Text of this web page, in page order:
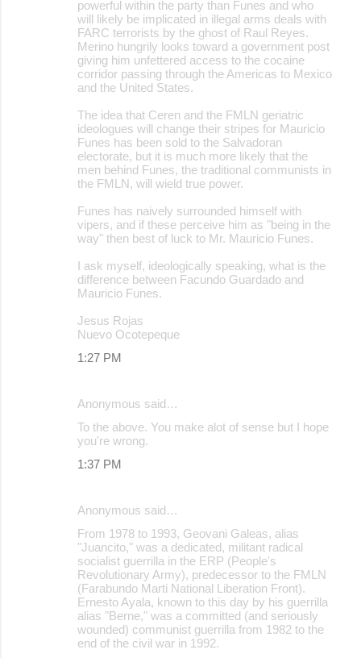
powerful within the party than Funes and who
will likely be implicated in illegal arms deals with
FARC terrorists by the ghost of Raul Reyes.
Merino hungrily looks toward a government post
giving him unfettered access to the cocaine
corridor passing through the Americas to Mexico
and the United States.
The idea that Ceren and the FMLN geriatric
ideologues will change their stripes for Mauricio
Funes has been sold to the Salvadoran
electorate, but it is much more likely that the
men behind Funes, the traditional communists in
the FMLN, will wield true power.
Funes has naively surrounded himself with
vipers, and if these perceive him as "being in the
way" then best of luck to Mr. Mauricio Funes.
I ask myself, ideologically speaking, what is the
difference between Facundo Guardado and
Mauricio Funes.
Jesus Rojas
Nuevo Ocotepeque
1:27 PM
Anonymous said…
To the above. You make alot of sense but I hope
you're wrong.
1:37 PM
Anonymous said…
From 1978 to 1993, Geovani Galeas, alias
"Juancito," was a dedicated, militant radical
socialist guerrilla in the ERP (People's
Revolutionary Army), predecessor to the FMLN
(Farabundo Marti National Liberation Front).
Ernesto Ayala, known to this day by his guerrilla
alias "Berne," was a committed (and seriously
wounded) communist guerrilla from 1982 to the
end of the civil war in 1992.